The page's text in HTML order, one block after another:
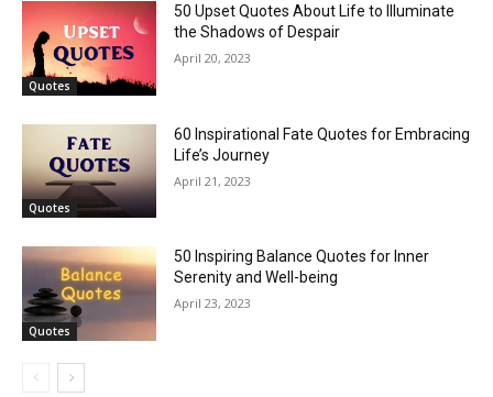
Quotes
50 Upset Quotes About Life to Illuminate
the Shadows of Despair
April 20, 2023
Quotes
60 Inspirational Fate Quotes for Embracing
Life’s Journey
April 21, 2023
Quotes
50 Inspiring Balance Quotes for Inner
Serenity and Well-being
April 23, 2023